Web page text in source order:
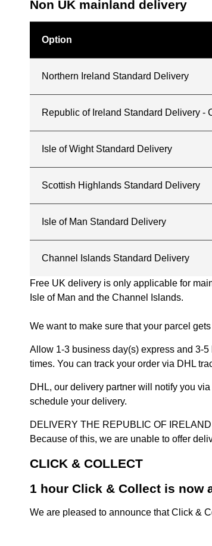
Non UK mainland delivery
Option
Northern Ireland Standard Delivery
Republic of Ireland Standard Delivery -
Isle of Wight Standard Delivery
Scottish Highlands Standard Delivery
Isle of Man Standard Delivery
Channel Islands Standard Delivery
Free UK delivery is only applicable for
Isle of Man and the Channel Islands.
We want to make sure that your parcel
Allow 1-3 business day(s) express and 3-
times. You can track your order via DHL
DHL, our delivery partner will notify you
schedule your delivery.
DELIVERY THE REPUBLIC OF
Because of this, we are unable to offer
CLICK & COLLECT
1 hour Click & Collect is now
We are pleased to announce that Click &